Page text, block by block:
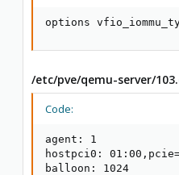
options
/etc/pve/qemu-server/
Code:
agent: 1
hostpci0:
balloon: 1024